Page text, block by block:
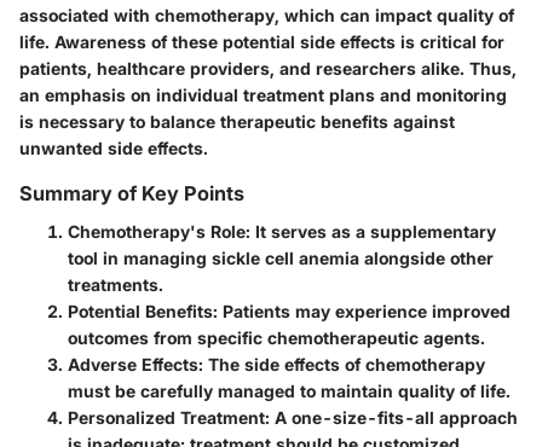
associated with chemotherapy, which can impact quality of
life. Awareness of these potential side effects is critical for
patients, healthcare providers, and researchers alike. Thus,
an emphasis on individual treatment plans and monitoring
is necessary to balance therapeutic benefits against
unwanted side effects.
Summary of Key Points
Chemotherapy's Role: It serves as a supplementary
tool in managing sickle cell anemia alongside other
treatments.
Potential Benefits: Patients may experience improved
outcomes from specific chemotherapeutic agents.
Adverse Effects: The side effects of chemotherapy
must be carefully managed to maintain quality of life.
Personalized Treatment: A one-size-fits-all approach